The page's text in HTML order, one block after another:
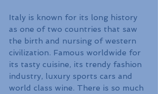
Italy is known for its long history
as one of two countries that saw
the birth and nursing of western
civilization. Famous worldwide for
its tasty cuisine, its trendy fashion
industry, luxury sports cars and
world class wine. There is so much